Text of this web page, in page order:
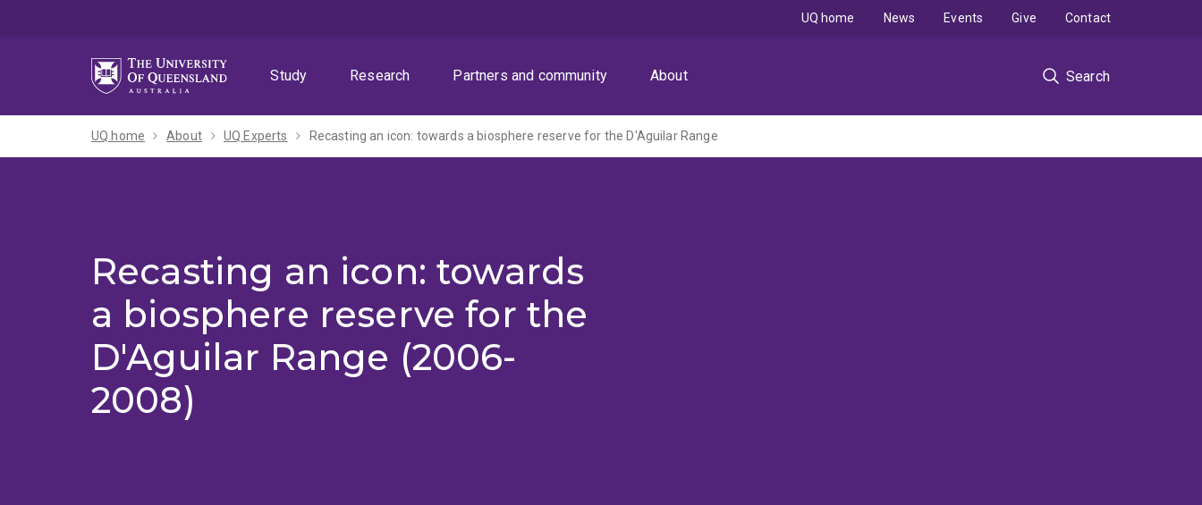
Study
Research Partners and community About Search
UQ home News Events Give Contact
UQ home About UQ Experts Recasting an icon: towards a biosphere reserve for the D'Aguilar Range
Recasting an icon: towards
a biosphere reserve for the
D'Aguilar Range (2006-
2008)